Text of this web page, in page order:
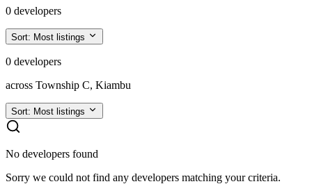
0 developers
Sort: Most listings
0 developers
across Township C, Kiambu
Sort: Most listings
No developers found
Sorry we could not find any developers matching your criteria.